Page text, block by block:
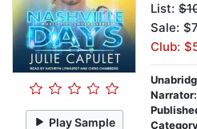
Play Sample
List:
Sale:
Club:
Narrator: